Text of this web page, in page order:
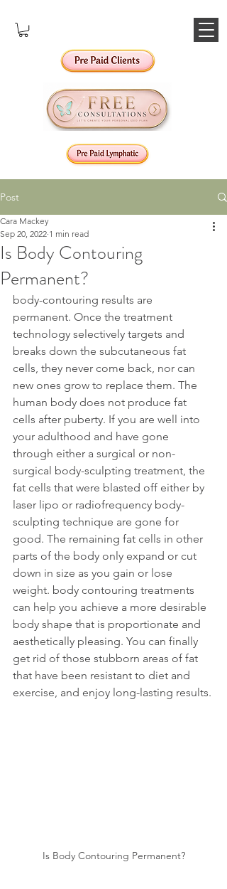
Post
Is Body Contouring
Permanent?
Cara Mackey
Sep 20, 2022 1 min read
body-contouring results are
permanent. Once the treatment
technology selectively targets and
breaks down the subcutaneous fat
cells, they never come back, nor can
new ones grow to replace them. The
human body does not produce fat
cells after puberty. If you are well into
your adulthood and have gone
through either a surgical or non-
surgical body-sculpting treatment, the
fat cells that were blasted off either by
laser lipo or radiofrequency body-
sculpting technique are gone for
good. The remaining fat cells in other
parts of the body only expand or cut
down in size as you gain or lose
weight. body contouring treatments
can help you achieve a more desirable
body shape that is proportionate and
aesthetically pleasing. You can finally
get rid of those stubborn areas of fat
that have been resistant to diet and
exercise, and enjoy long-lasting results.
Is Body Contouring Permanent?